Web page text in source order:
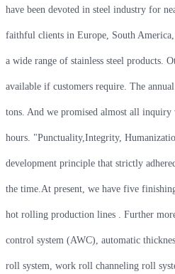
have been devoted in steel industry for
faithful clients in Europe, South
a wide range of stainless steel products.
available if customers require. The
tons. And we promised almost all
hours. "Punctuality,Integrity,
development principle that strictly
the time.At present, we have five
hot rolling production lines . Further
control system (AWC), automatic
roll system, work roll channeling roll